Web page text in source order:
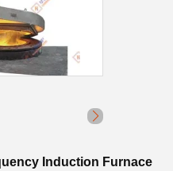
Induction Furnace